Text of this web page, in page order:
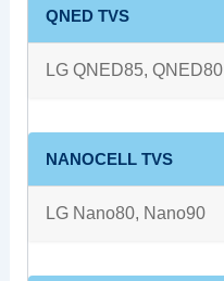
QNED TVS
LG QNED85, QNED80
NANOCELL TVS
LG Nano80, Nano90